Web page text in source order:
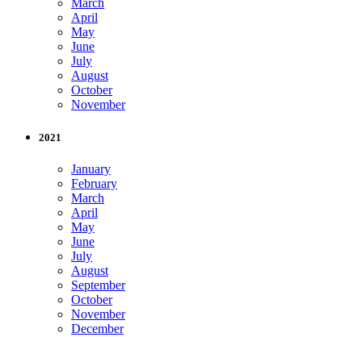
March
April
May
June
July
August
October
November
2021
January
February
March
April
May
June
July
August
September
October
November
December